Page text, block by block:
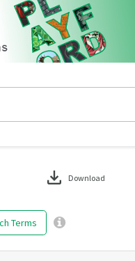
Terms
download Download